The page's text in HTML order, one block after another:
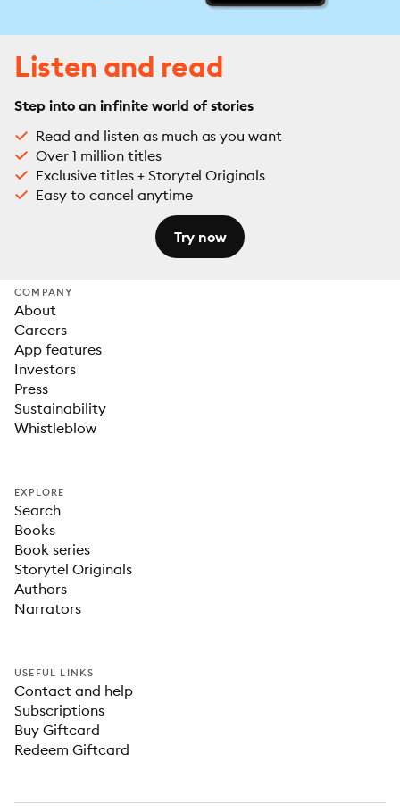
Listen and read
Step into an infinite world of stories
Read and listen as much as you want
Over 1 million titles
Exclusive titles + Storytel Originals
Easy to cancel anytime
Try now
COMPANY
About
Careers
App features
Investors
Press
Sustainability
Whistleblow
EXPLORE
Search
Books
Book series
Storytel Originals
Authors
Narrators
USEFUL LINKS
Contact and help
Subscriptions
Buy Giftcard
Redeem Giftcard